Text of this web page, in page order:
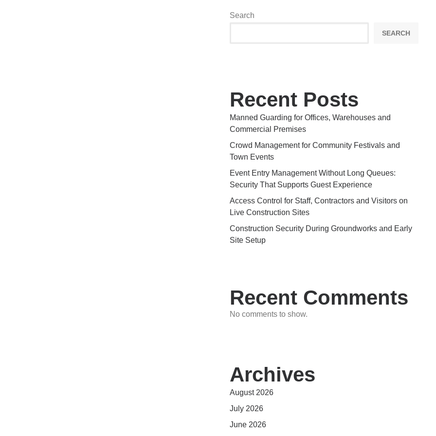
Search
SEARCH
Recent Posts
Manned Guarding for Offices, Warehouses and
Commercial Premises
Crowd Management for Community Festivals and
Town Events
Event Entry Management Without Long Queues:
Security That Supports Guest Experience
Access Control for Staff, Contractors and Visitors on
Live Construction Sites
Construction Security During Groundworks and Early
Site Setup
Recent Comments
No comments to show.
Archives
August 2026
July 2026
June 2026